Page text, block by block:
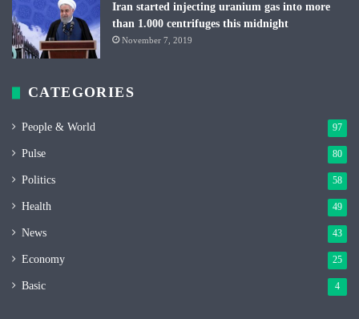
Iran started injecting uranium gas into more
than 1.000 centrifuges this midnight
November 7, 2019
CATEGORIES
People & World 97
Pulse 80
Politics 58
Health 49
News 43
Economy 25
Basic 4